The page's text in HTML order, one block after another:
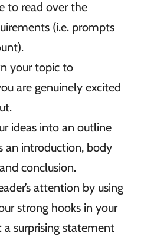
to read over the
(i.e. prompts
your topic to
are genuinely excited
ideas into an outline
an introduction, body
conclusion.
attention by using
strong hooks in your
a surprising statement